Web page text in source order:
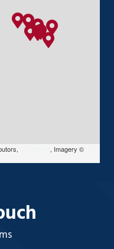
, Imagery ©